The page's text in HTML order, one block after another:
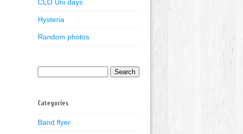
CLO Uni days
Hysteria
Random photos
Categories
Band flyer